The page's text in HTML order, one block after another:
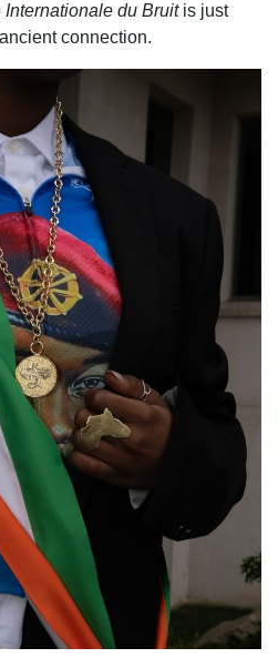
Internationale du Bruit is just
connection.